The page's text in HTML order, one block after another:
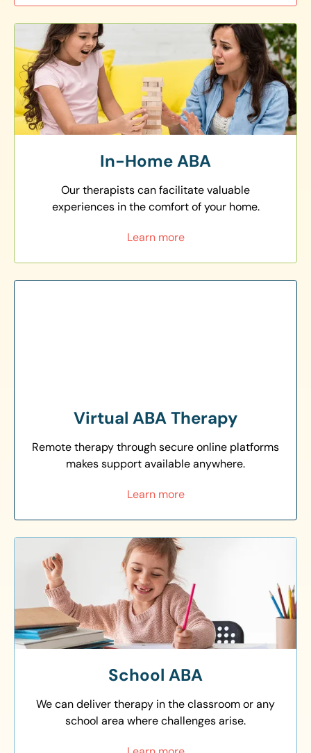
In-Home ABA
Our therapists can facilitate valuable
experiences in the comfort of your home.
Learn more
Virtual ABA Therapy
Remote therapy through secure online platforms
makes support available anywhere.
Learn more
School ABA
We can deliver therapy in the classroom or any
school area where challenges arise.